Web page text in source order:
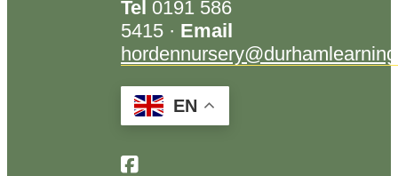
Tel 0191 586
5415 · Email
EN